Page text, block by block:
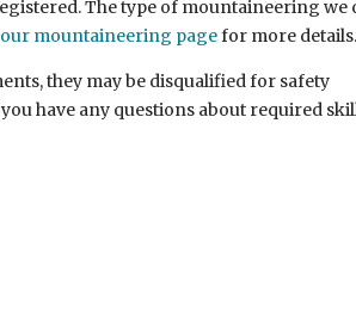
The type of mountaineering we
our mountaineering pagefor more details.
they may be disqualified for safety
have any questions about required